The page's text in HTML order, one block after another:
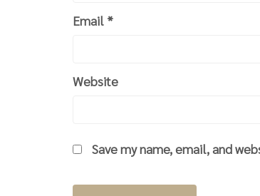
Email *
Website
Save my name, email, and